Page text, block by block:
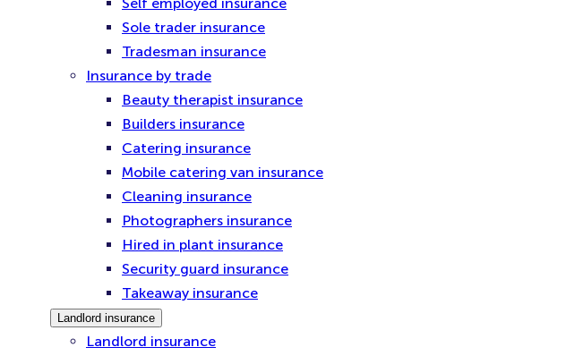
Sole trader insurance
Tradesman insurance
Insurance by trade
Beauty therapist insurance
Builders insurance
Catering insurance
Mobile catering van insurance
Cleaning insurance
Photographers insurance
Hired in plant insurance
Security guard insurance
Takeaway insurance
Landlord insurance
Landlord insurance